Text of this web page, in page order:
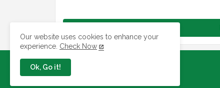
Our website uses cookies to enhance your
experience. Check Now
Ok, Go it!